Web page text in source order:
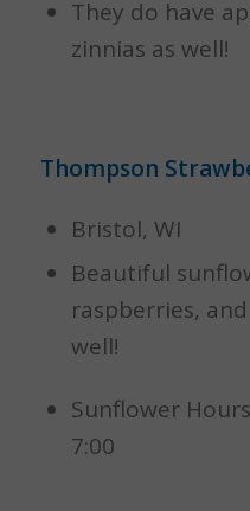
They do have
zinnias as well!
Thompson
Bristol, WI
Beautiful
raspberries,
well!
Sunflower
7:00